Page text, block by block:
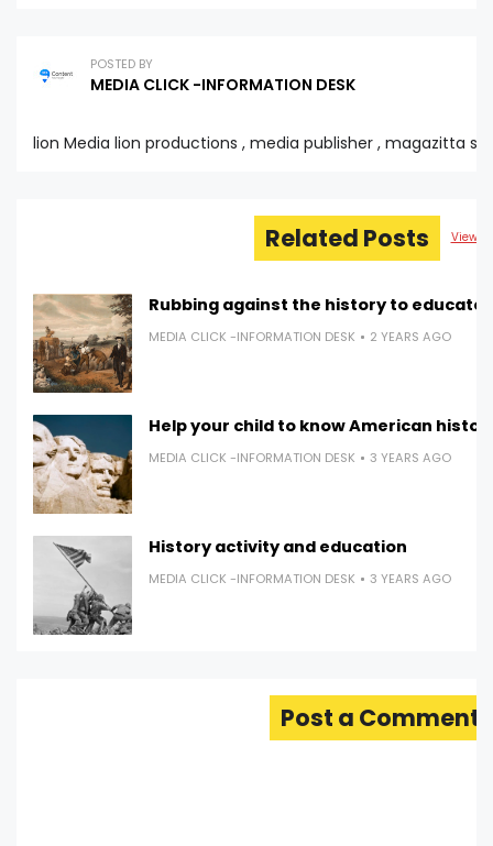
POSTED BY
MEDIA CLICK -INFORMATION DESK
lion Media lion productions , media publisher , magazitta
Related Posts View
Rubbing against the history to educate
MEDIA CLICK -INFORMATION DESK 2 YEARS AGO
Help your child to know American
MEDIA CLICK -INFORMATION DESK 3 YEARS AGO
History activity and education
MEDIA CLICK -INFORMATION DESK 3 YEARS AGO
Post a Comment